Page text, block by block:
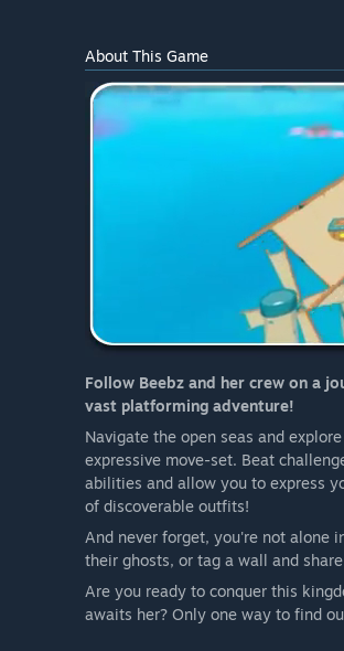
About This Game
Follow Beebz and her crew on a
vast platforming adventure!
Navigate the open seas and
expressive move-set. Beat
abilities and allow you to express
of discoverable outfits!
And never forget, you're not alone
their ghosts, or tag a wall and
Are you ready to conquer this
awaits her? Only one way to find